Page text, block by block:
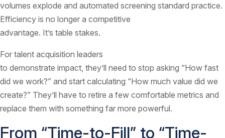
volumes explode and automated screening standard practice.
Efficiency is no longer a competitive
advantage. It’s table stakes.
For talent acquisition leaders
to demonstrate impact, they’ll need to stop asking “How fast
did we work?” and start calculating “How much value did we
create?” They’ll have to retire a few comfortable metrics and
replace them with something far more powerful.
From “Time-to-Fill” to “Time-